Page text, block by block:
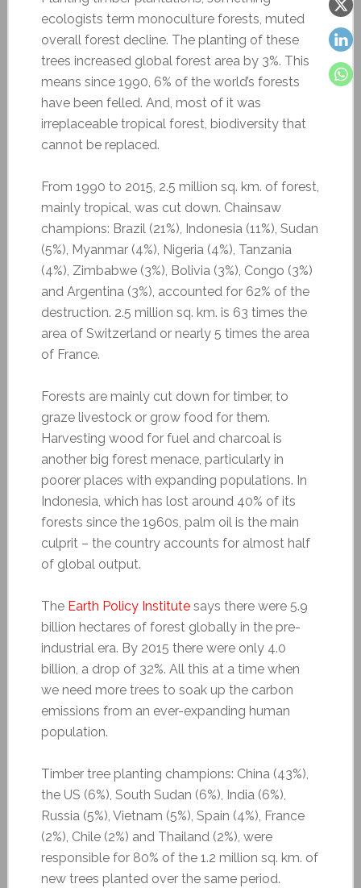
ecologists term monoculture forests, muted
overall forest decline. The planting of these
trees increased global forest area by 3%. This
means since 1990, 6% of the world’s forests
have been felled. And, most of it was
irreplaceable tropical forest, biodiversity that
cannot be replaced.
From 1990 to 2015, 2.5 million sq. km. of forest,
mainly tropical, was cut down. Chainsaw
champions: Brazil (21%), Indonesia (11%), Sudan
(5%), Myanmar (4%), Nigeria (4%), Tanzania
(4%), Zimbabwe (3%), Bolivia (3%), Congo (3%)
and Argentina (3%), accounted for 62% of the
destruction. 2.5 million sq. km. is 63 times the
area of Switzerland or nearly 5 times the area
of France.
Forests are mainly cut down for timber, to
graze livestock or grow food for them.
Harvesting wood for fuel and charcoal is
another big forest menace, particularly in
poorer places with expanding populations. In
Indonesia, which has lost around 40% of its
forests since the 1960s, palm oil is the main
culprit – the country accounts for almost half
of global output.
The Earth Policy Institutesays there were 5.9
billion hectares of forest globally in the pre-
industrial era. By 2015 there were only 4.0
billion, a drop of 32%. All this at a time when
we need more trees to soak up the carbon
emissions from an ever-expanding human
population.
Timber tree planting champions: China (43%),
the US (6%), South Sudan (6%), India (6%),
Russia (5%), Vietnam (5%), Spain (4%), France
(2%), Chile (2%) and Thailand (2%), were
responsible for 80% of the 1.2 million sq. km. of
new trees planted over the same period.